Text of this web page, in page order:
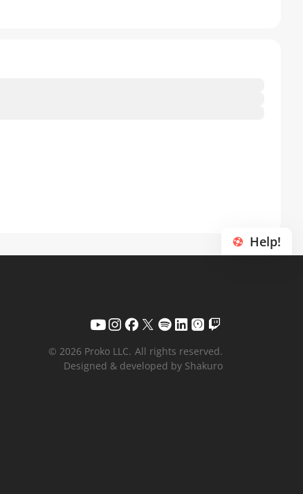
Help!
© 2026 Proko LLC. All rights reserved.
Designed & developed by Shakuro